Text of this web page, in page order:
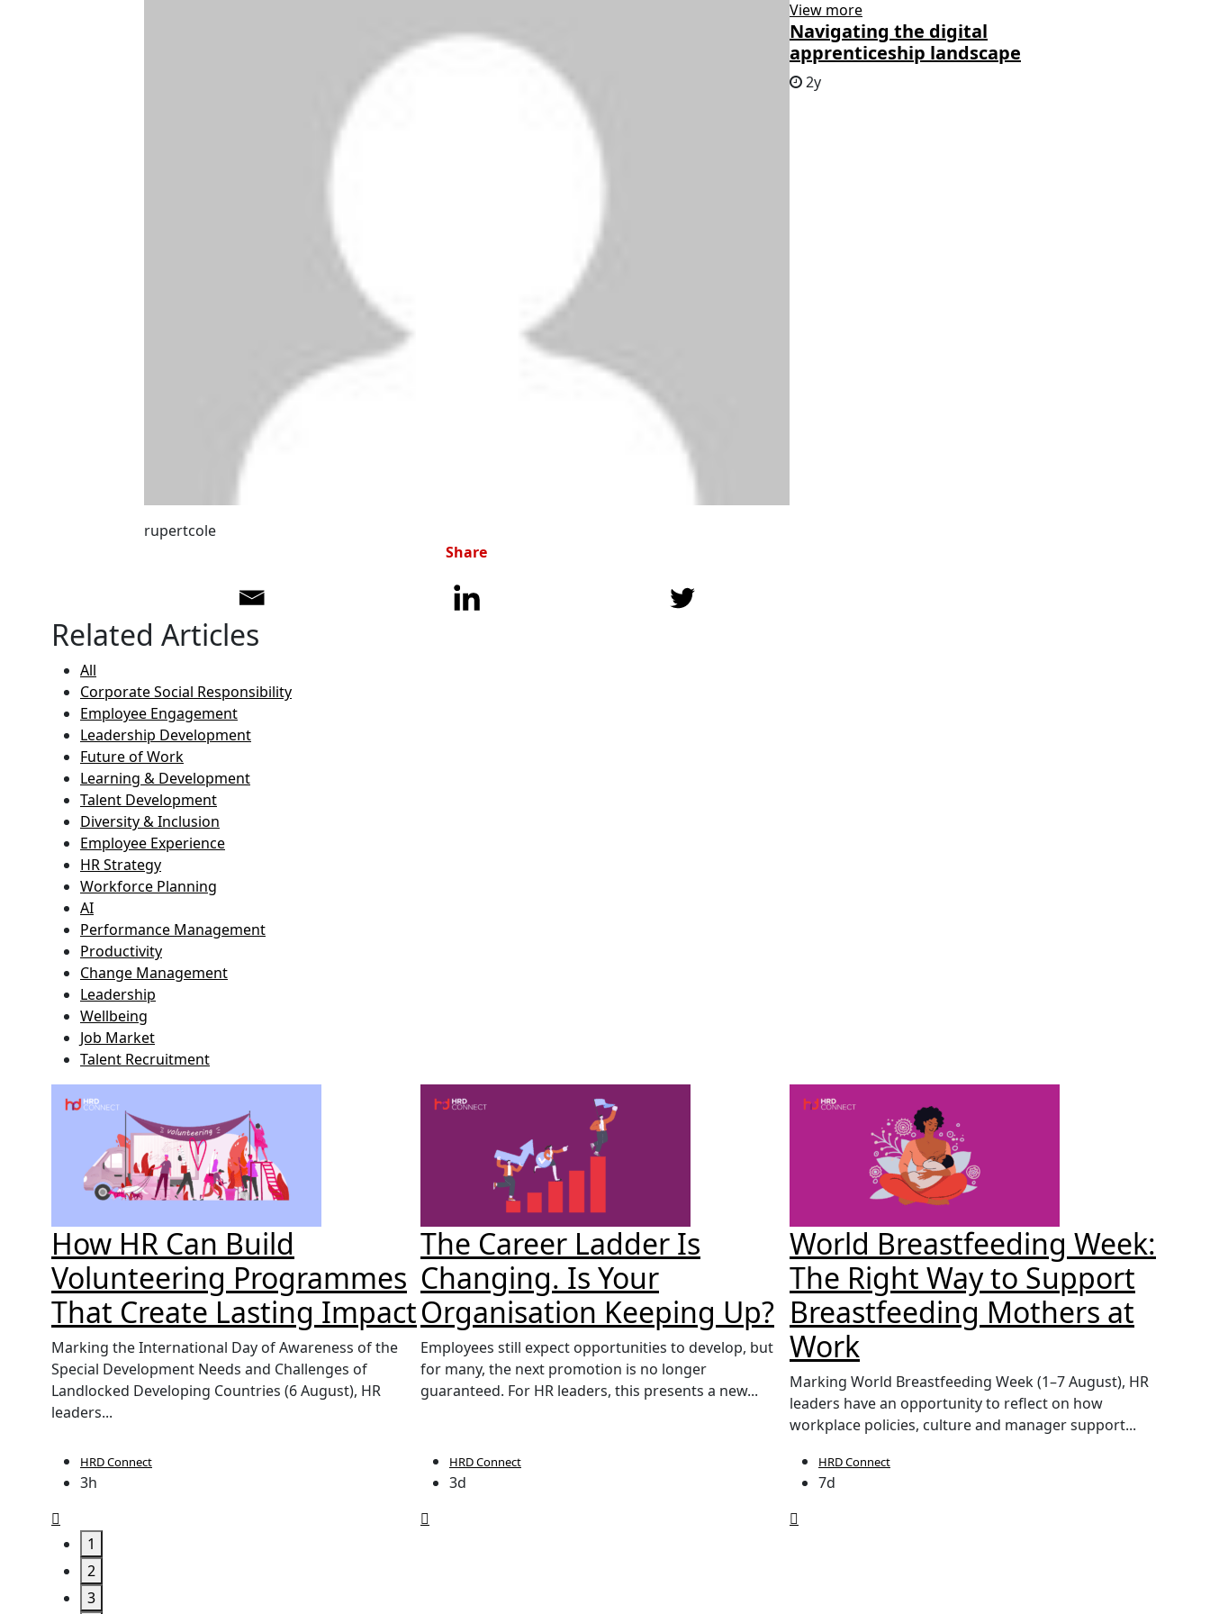
rupertcole
Share
View more
Navigating the digital
apprenticeship landscape
2y
Related Articles
All
Corporate Social Responsibility
Employee Engagement
Leadership Development
Future of Work
Learning & Development
Talent Development
Diversity & Inclusion
Employee Experience
HR Strategy
Workforce Planning
AI
Performance Management
Productivity
Change Management
Leadership
Wellbeing
Job Market
Talent Recruitment
How HR Can Build
Volunteering Programmes
That Create Lasting Impact
Marking the International Day of Awareness of the
Special Development Needs and Challenges of
Landlocked Developing Countries (6 August), HR
leaders...
HRD Connect
3h
The Career Ladder Is
Changing. Is Your
Organisation Keeping Up?
Employees still expect opportunities to develop, but
for many, the next promotion is no longer
guaranteed. For HR leaders, this presents a new...
HRD Connect
3d
World Breastfeeding Week:
The Right Way to Support
Breastfeeding Mothers at
Work
Marking World Breastfeeding Week (1–7 August), HR
leaders have an opportunity to reflect on how
workplace policies, culture and manager support...
HRD Connect
7d
1
2
3